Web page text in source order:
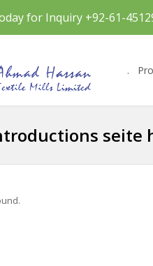
for Inquiry +92-61-
.
seite